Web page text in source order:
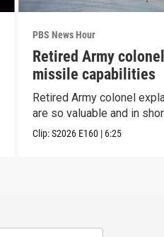
PBS News Hour
Retired Army
missile capabilities
Retired Army colonel
are so valuable and in
Clip:S2026 E160 | 6:25